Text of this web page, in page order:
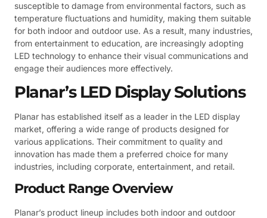
susceptible to damage from environmental factors, such as
temperature fluctuations and humidity, making them suitable
for both indoor and outdoor use. As a result, many industries,
from entertainment to education, are increasingly adopting
LED technology to enhance their visual communications and
engage their audiences more effectively.
Planar’s LED Display Solutions
Planar has established itself as a leader in the LED display
market, offering a wide range of products designed for
various applications. Their commitment to quality and
innovation has made them a preferred choice for many
industries, including corporate, entertainment, and retail.
Product Range Overview
Planar’s product lineup includes both indoor and outdoor